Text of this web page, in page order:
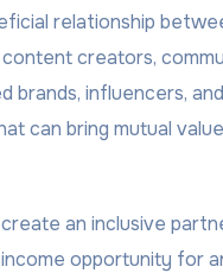
relationship
content creators,
brands, influencers,
can bring mutual
an inclusive
opportunity for